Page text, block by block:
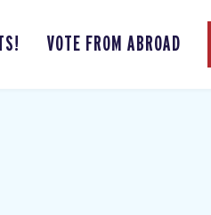
VOTE FROM ABROAD